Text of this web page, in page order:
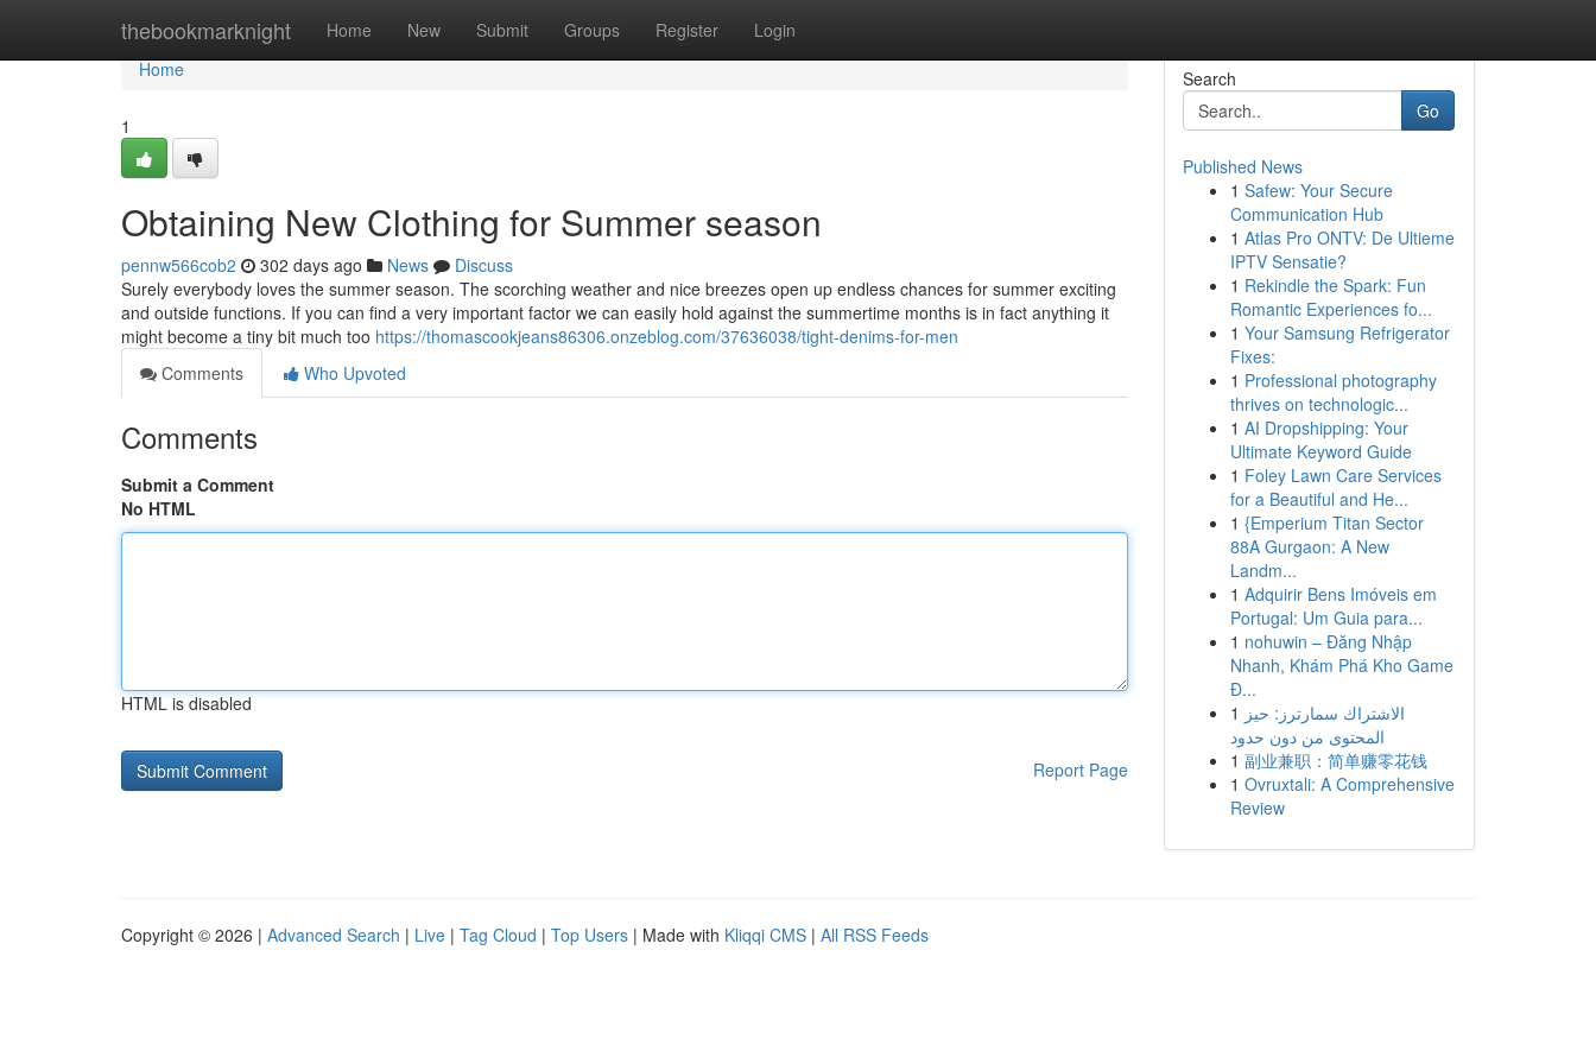
thebookmarknight Home New Submit Groups Register Login
Home
Home
1
Obtaining New Clothing for Summer season
pennw566cob2 302 days ago News
Discuss
Surely everybody loves the summer season. The scorching weather and nice breezes open up endless chances for summer exciting
and outside functions. If you can find a very important factor we can easily hold against the summertime months is in fact anything it
might become a tiny bit much too https://thomascookjeans86306.onzeblog.com/37636038/tight-denims-for-men
Comments
Who Upvoted
Comments
Submit a Comment
No HTML
HTML is disabled
Report Page
Search
Go
Published News
1 Safew: Your Secure
Communication Hub
1 Atlas Pro ONTV: De Ultieme
IPTV Sensatie?
1 Rekindle the Spark: Fun
Romantic Experiences fo...
1 Your Samsung Refrigerator
Fixes:
1 Professional photography
thrives on technologic...
1 AI Dropshipping: Your
Ultimate Keyword Guide
1 Foley Lawn Care Services
for a Beautiful and He...
1 {Emperium Titan Sector
88A Gurgaon: A New
Landm...
1 Adquirir Bens Imóveis em
Portugal: Um Guia para...
1 nohuwin – Đăng Nhập
Nhanh, Khám Phá Kho Game
Đ...
1 الاشتراك سمارترز: حيز
المحتوى من دون حدود
1 副业兼职：简单赚零花钱
1 Ovruxtali: A Comprehensive
Review
Copyright © 2026 | Advanced Search | Live | Tag Cloud | Top Users | Made with Kliqqi CMS | All RSS Feeds